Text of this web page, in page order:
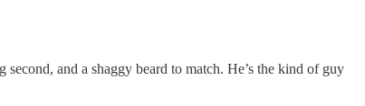
and a shaggy beard to match. He’s the kind of guy